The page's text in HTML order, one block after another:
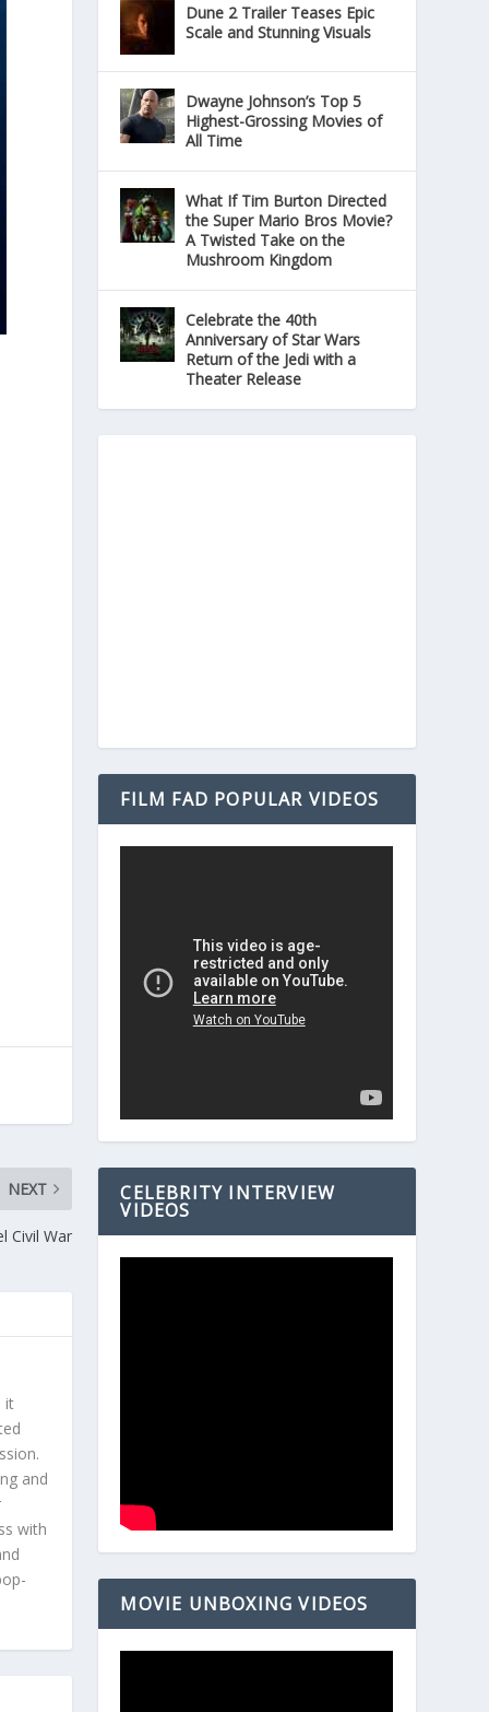
NEXT
Civil War
it
and
with
Dune 2 Trailer Teases Epic
Scale and Stunning Visuals
Dwayne Johnson’s Top 5
Highest-Grossing Movies of
All Time
What If Tim Burton Directed
the Super Mario Bros Movie?
A Twisted Take on the
Mushroom Kingdom
Celebrate the 40th
Anniversary of Star Wars
Return of the Jedi with a
Theater Release
FILM FAD POPULAR VIDEOS
CELEBRITY INTERVIEW
VIDEOS
MOVIE UNBOXING VIDEOS